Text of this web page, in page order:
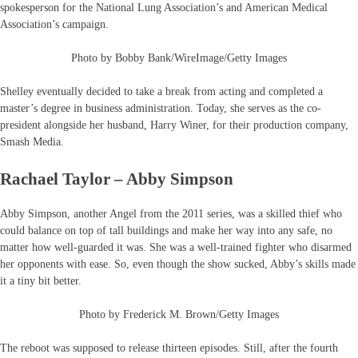
spokesperson for the National Lung Association’s and American Medical
Association’s campaign.
Photo by Bobby Bank/WireImage/Getty Images
Shelley eventually decided to take a break from acting and completed a
master’s degree in business administration. Today, she serves as the co-
president alongside her husband, Harry Winer, for their production company,
Smash Media.
Rachael Taylor – Abby Simpson
Abby Simpson, another Angel from the 2011 series, was a skilled thief who
could balance on top of tall buildings and make her way into any safe, no
matter how well-guarded it was. She was a well-trained fighter who disarmed
her opponents with ease. So, even though the show sucked, Abby’s skills made
it a tiny bit better.
Photo by Frederick M. Brown/Getty Images
The reboot was supposed to release thirteen episodes. Still, after the fourth